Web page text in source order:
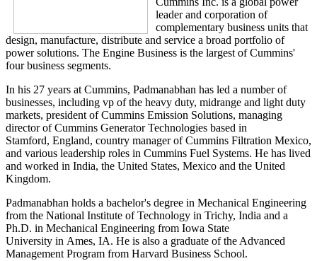
leader and corporation of
complementary business units that
design, manufacture, distribute and service a broad portfolio of
power solutions. The Engine Business is the largest of Cummins'
four business segments.
In his 27 years at Cummins, Padmanabhan has led a number of
businesses, including vp of the heavy duty, midrange and light duty
markets, president of Cummins Emission Solutions, managing
director of Cummins Generator Technologies based in
Stamford, England, country manager of Cummins Filtration Mexico,
and various leadership roles in Cummins Fuel Systems. He has lived
and worked in India, the United States, Mexico and the United
Kingdom.
Padmanabhan holds a bachelor's degree in Mechanical Engineering
from the National Institute of Technology in Trichy, India and a
Ph.D. in Mechanical Engineering from Iowa State
University in Ames, IA. He is also a graduate of the Advanced
Management Program from Harvard Business School.